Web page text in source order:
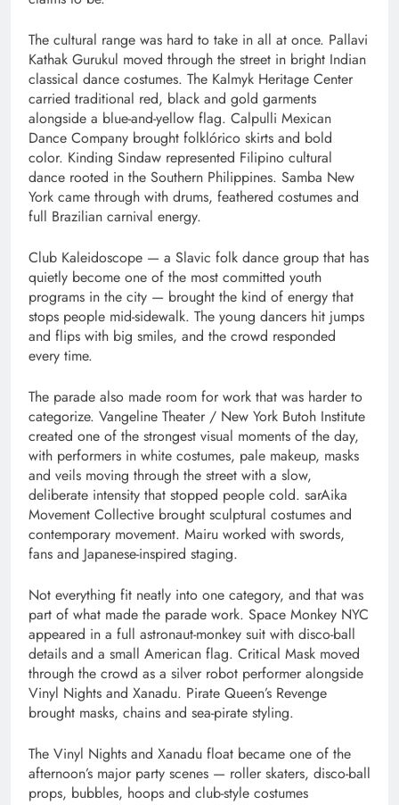
The cultural range was hard to take in all at once. Pallavi
Kathak Gurukul moved through the street in bright Indian
classical dance costumes. The Kalmyk Heritage Center
carried traditional red, black and gold garments
alongside a blue-and-yellow flag. Calpulli Mexican
Dance Company brought folklórico skirts and bold
color. Kinding Sindaw represented Filipino cultural
dance rooted in the Southern Philippines. Samba New
York came through with drums, feathered costumes and
full Brazilian carnival energy.
Club Kaleidoscope — a Slavic folk dance group that has
quietly become one of the most committed youth
programs in the city — brought the kind of energy that
stops people mid-sidewalk. The young dancers hit jumps
and flips with big smiles, and the crowd responded
every time.
The parade also made room for work that was harder to
categorize. Vangeline Theater / New York Butoh Institute
created one of the strongest visual moments of the day,
with performers in white costumes, pale makeup, masks
and veils moving through the street with a slow,
deliberate intensity that stopped people cold. sarAika
Movement Collective brought sculptural costumes and
contemporary movement. Mairu worked with swords,
fans and Japanese-inspired staging.
Not everything fit neatly into one category, and that was
part of what made the parade work. Space Monkey NYC
appeared in a full astronaut-monkey suit with disco-ball
details and a small American flag. Critical Mask moved
through the crowd as a silver robot performer alongside
Vinyl Nights and Xanadu. Pirate Queen’s Revenge
brought masks, chains and sea-pirate styling.
The Vinyl Nights and Xanadu float became one of the
afternoon’s major party scenes — roller skaters, disco-ball
props, bubbles, hoops and club-style costumes